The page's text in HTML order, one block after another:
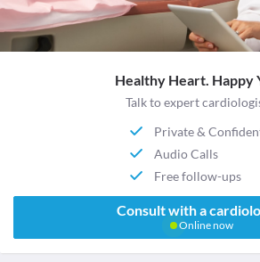
Healthy Heart. Happy
Talk to expert
Private &
Audio Calls
Free follow-ups
Consult with a
Online now